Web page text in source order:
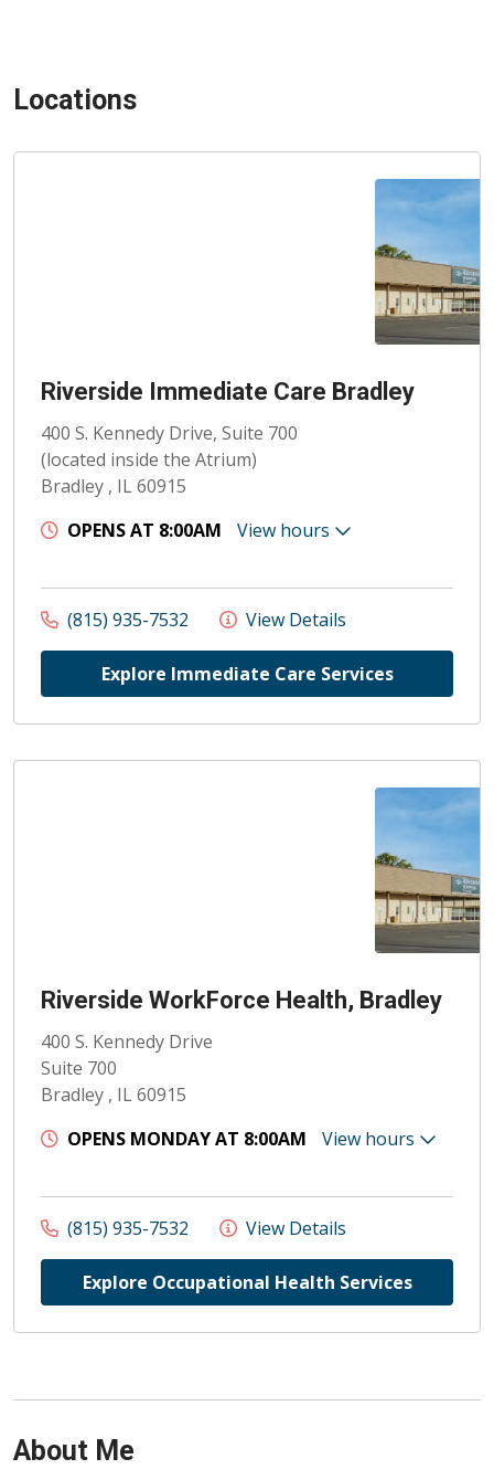
Locations
Riverside Immediate Care Bradley
400 S. Kennedy Drive, Suite 700
(located inside the Atrium)
Bradley , IL 60915
OPENS AT 8:00AM
View hours
(815) 935-7532 View Details
Explore Immediate Care Services
Riverside WorkForce Health, Bradley
400 S. Kennedy Drive
Suite 700
Bradley , IL 60915
OPENS MONDAY AT 8:00AM
View hours
(815) 935-7532 View Details
Explore Occupational Health Services
About Me